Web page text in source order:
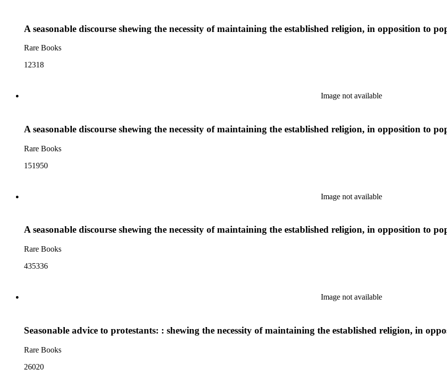
A seasonable discourse shewing the necessity of maintaining the established religion, in opposition to
Rare Books
12318
Image not available
A seasonable discourse shewing the necessity of maintaining the established religion, in opposition to
Rare Books
151950
Image not available
A seasonable discourse shewing the necessity of maintaining the established religion, in opposition to
Rare Books
435336
Image not available
Seasonable advice to protestants: : shewing the necessity of maintaining the established religion, in
Rare Books
26020